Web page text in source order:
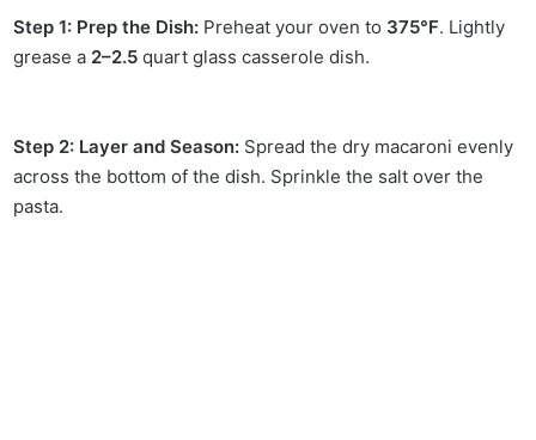
Step 1: Prep the Dish: Preheat your oven to 375°F. Lightly
grease a 2–2.5 quart glass casserole dish.
Step 2: Layer and Season: Spread the dry macaroni evenly
across the bottom of the dish. Sprinkle the salt over the
pasta.